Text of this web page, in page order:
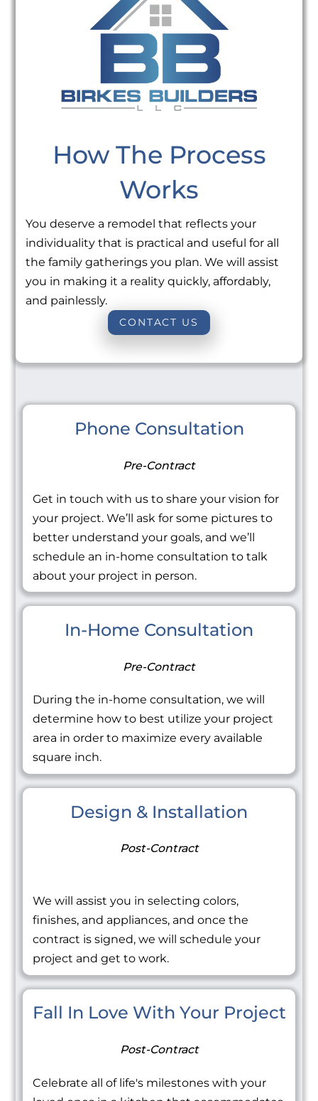
How The Process
Works
You deserve a remodel that reflects your
individuality that is practical and useful for all
the family gatherings you plan. We will assist
you in making it a reality quickly, affordably,
and painlessly.
CONTACT US
Phone Consultation
Pre-Contract
Get in touch with us to share your vision for
your project. We’ll ask for some pictures to
better understand your goals, and we’ll
schedule an in-home consultation to talk
about your project in person.
In-Home Consultation
Pre-Contract
During the in-home consultation, we will
determine how to best utilize your project
area in order to maximize every available
square inch.
Design & Installation
Post-Contract
We will assist you in selecting colors,
finishes, and appliances, and once the
contract is signed, we will schedule your
project and get to work.
Fall In Love With Your Project
Post-Contract
Celebrate all of life's milestones with your